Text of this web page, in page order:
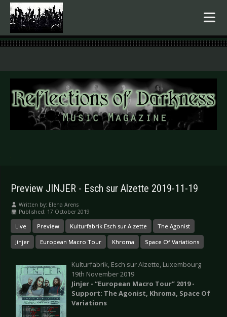
.
Preview JINJER - Esch sur Alzette 2019-11-19
Written by: Elena Arens
Published: 17 October 2019
Live Preview Kulturfabrik Esch sur Alzette The Agonist
Jinjer European Macro Tour Khroma Space Of Variations
Kulturfabrik, Esch sur Alzette, Luxembourg
19th November 2019
Jinjer - “European Macro Tour” 2019 -
Support: The Agonist, Khroma, Space Of
Variations